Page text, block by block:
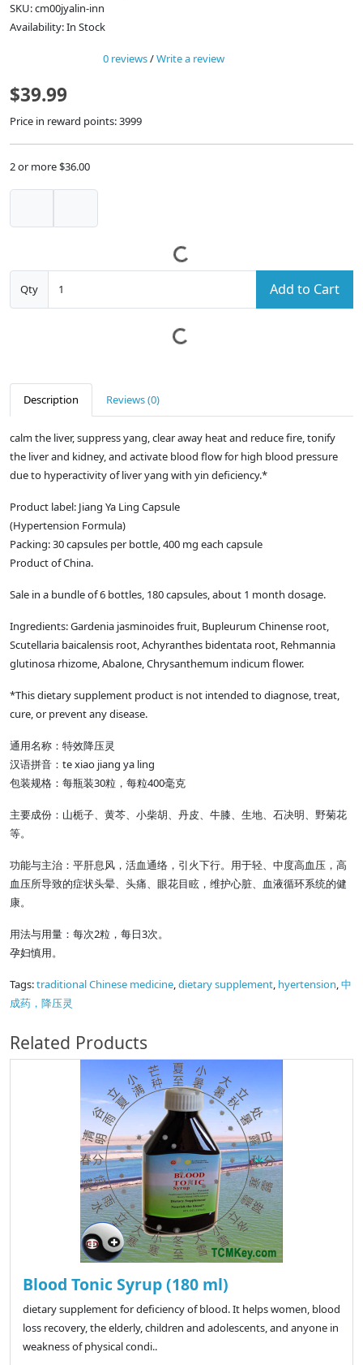
SKU: cm00jyalin-inn
Availability: In Stock
0 reviews/Write a review
$39.99
Price in reward points: 3999
2 or more $36.00
Qty Add to Cart
Description Reviews (0)
calm the liver, suppress yang, clear away heat and reduce fire, tonify
the liver and kidney, and activate blood flow for high blood pressure
due to hyperactivity of liver yang with yin deficiency.*
Product label: Jiang Ya Ling Capsule
(Hypertension Formula)
Packing: 30 capsules per bottle, 400 mg each capsule
Product of China.
Sale in a bundle of 6 bottles, 180 capsules, about 1 month dosage.
Ingredients: Gardenia jasminoides fruit, Bupleurum Chinense root,
Scutellaria baicalensis root, Achyranthes bidentata root, Rehmannia
glutinosa rhizome, Abalone, Chrysanthemum indicum flower.
*This dietary supplement product is not intended to diagnose, treat,
cure, or prevent any disease.
通用名称：特效降压灵
汉语拼音： te xiao jiang ya ling
包装规格：每瓶装30粒，每粒400毫克
主要成份：山栀子、黄芩、小柴胡、丹皮、牛膝、生地、石决明、野菊花
等。
功能与主治：平肝息风，活血通络，引火下行。用于轻、中度高血压，高
血压所导致的症状头晕、头痛、眼花目眩，维护心脏、血液循环系统的健
康。
用法与用量：每次2粒，每日 3次。
孕妇慎用。
Tags:traditional Chinese medicine,dietary supplement, hyertension,中
成药，降压灵
Related Products
Blood Tonic Syrup (180 ml)
dietary supplement for deficiency of blood. It helps women, blood
loss recovery, the elderly, children and adolescents, and anyone in
weakness of physical condi..